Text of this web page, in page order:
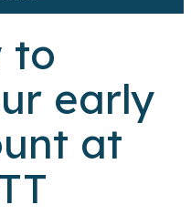
to
early
at